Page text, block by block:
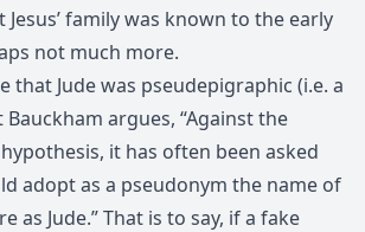
family was known to the early
not much more.
that Jude was pseudepigraphic (i.e. a
argues, “Against the
it has often been asked
adopt as a pseudonym the name of
as Jude.” That is to say, if a fake